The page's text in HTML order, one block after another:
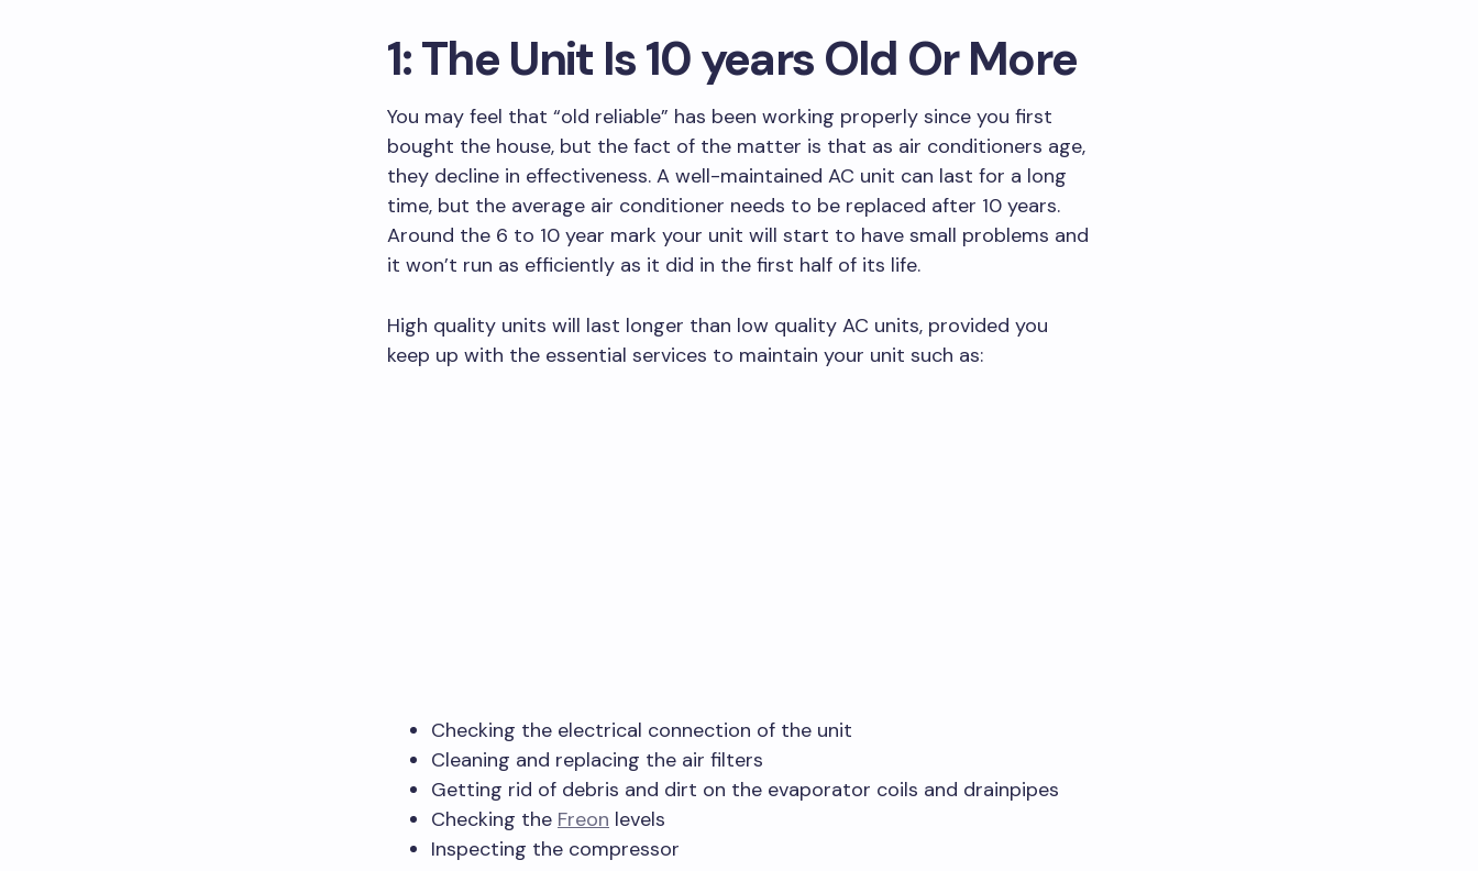
1: The Unit Is 10 years Old Or More
You may feel that “old reliable” has been working properly since you first
bought the house, but the fact of the matter is that as air conditioners age,
they decline in effectiveness. A well-maintained AC unit can last for a long
time, but the average air conditioner needs to be replaced after 10 years.
Around the 6 to 10 year mark your unit will start to have small problems and
it won’t run as efficiently as it did in the first half of its life.
High quality units will last longer than low quality AC units, provided you
keep up with the essential services to maintain your unit such as:
Checking the electrical connection of the unit
Cleaning and replacing the air filters
Getting rid of debris and dirt on the evaporator coils and drainpipes
Checking the Freon levels
Inspecting the compressor